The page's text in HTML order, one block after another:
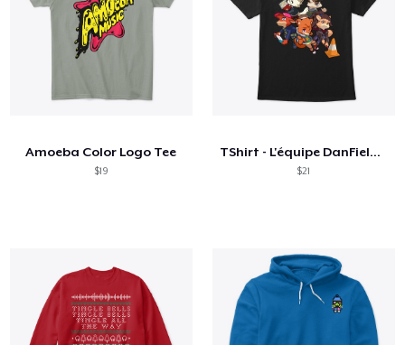
Amoeba Color Logo Tee
$19
TShirt - L'équipe DanField dos à dos
$21